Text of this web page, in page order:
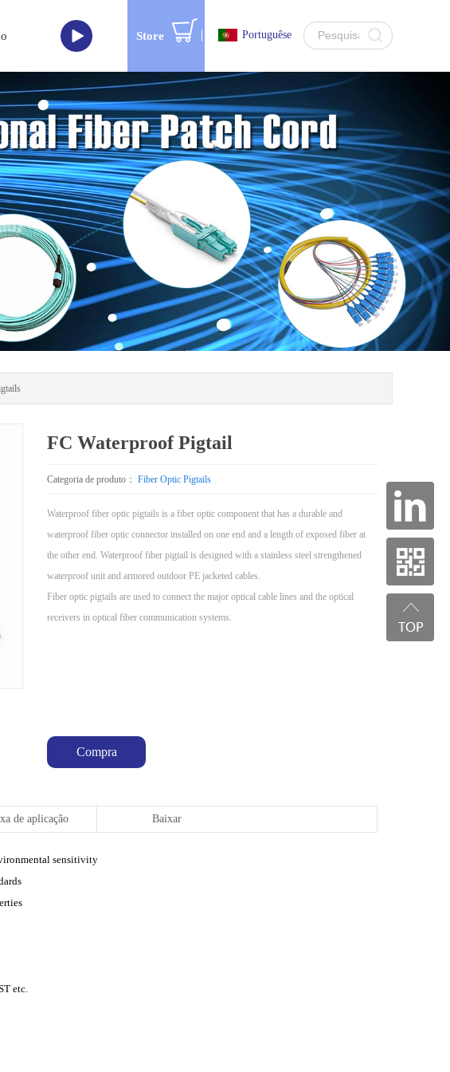
Store Portuguêse
FC Waterproof Pigtail
Waterproof fiber optic pigtails is a fiber optic component that has a durable and
waterproof fiber optic connector installed on one end and a length of exposed fiber at
the other end. Waterproof fiber pigtail is designed with a stainless steel strengthened
waterproof unit and armored outdoor PE jacketed cables.
Fiber optic pigtails are used to connect the major optical cable lines and the optical
receivers in optical fiber communication systems.
Compra
Categoria de produto： Fiber Optic Pigtails
de aplicação Baixar
sensitivity
etc.